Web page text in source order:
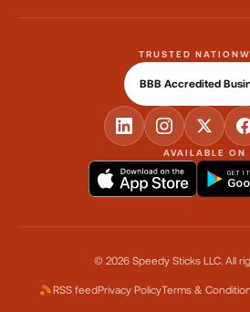
AVAILABLE ON
GET IT
TRUSTED
BBB Accredited
© 2026 Speedy Sticks LLC. All
RSS feedPrivacy PolicyTerms &